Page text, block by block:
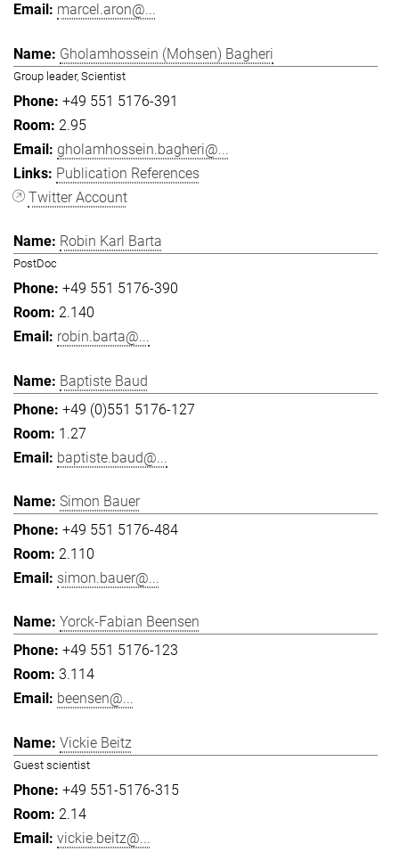
marcel.aron@...
Gholamhossein (Mohsen) Bagheri
Group leader, Scientist
+49 551 5176-391
2.95
gholamhossein.bagheri@...
Publication References
Twitter Account
Robin Karl Barta
PostDoc
+49 551 5176-390
2.140
robin.barta@...
Baptiste Baud
+49 (0)551 5176-127
1.27
baptiste.baud@...
Simon Bauer
+49 551 5176-484
2.110
simon.bauer@...
Yorck-Fabian Beensen
+49 551 5176-123
3.114
beensen@...
Vickie Beitz
Guest scientist
+49 551-5176-315
2.14
vickie.beitz@...